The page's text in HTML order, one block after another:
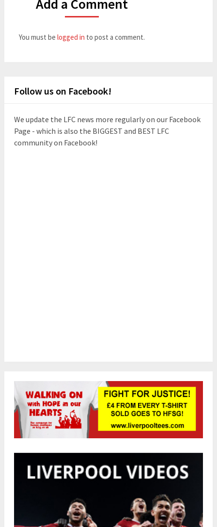
Add a Comment
You must be logged in to post a comment.
Follow us on Facebook!
We update the LFC news more regularly on our Facebook
Page - which is also the BIGGEST and BEST LFC
community on Facebook!